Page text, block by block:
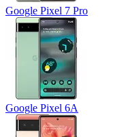
Google Pixel 7 Pro
Google Pixel 6A